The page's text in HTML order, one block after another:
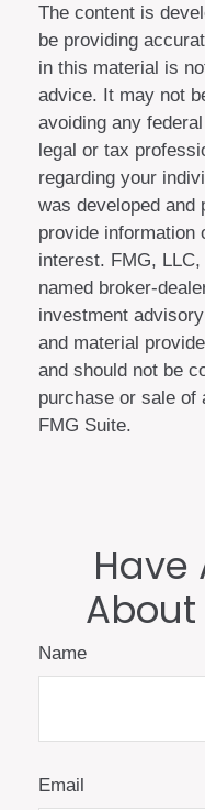
The content is
be providing
in this material is
advice. It may not
avoiding any
legal or tax
regarding your
was developed and
provide information
interest. FMG,
named broker-
investment
and material
and should not be
purchase or sale of
FMG Suite.
Have
About
Name
Email